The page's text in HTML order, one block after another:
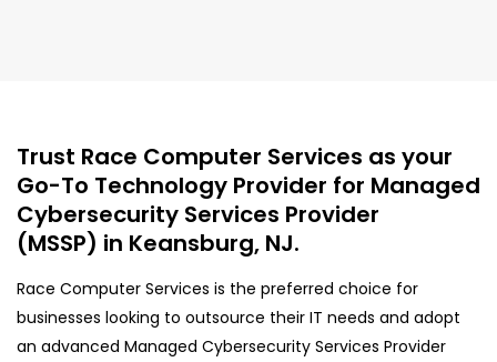
Trust Race Computer Services as your
Go-To Technology Provider for Managed
Cybersecurity Services Provider
(MSSP) in Keansburg, NJ.
Race Computer Services is the preferred choice for
businesses looking to outsource their IT needs and adopt
an advanced Managed Cybersecurity Services Provider